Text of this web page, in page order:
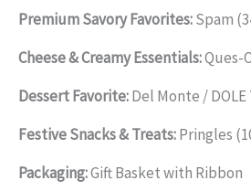
Premium Savory Favorites:Spam
Cheese & Creamy Essentials:Ques-
Dessert Favorite:Del Monte /
Festive Snacks & Treats:Pringles
Packaging:Gift Basket with Ribbon